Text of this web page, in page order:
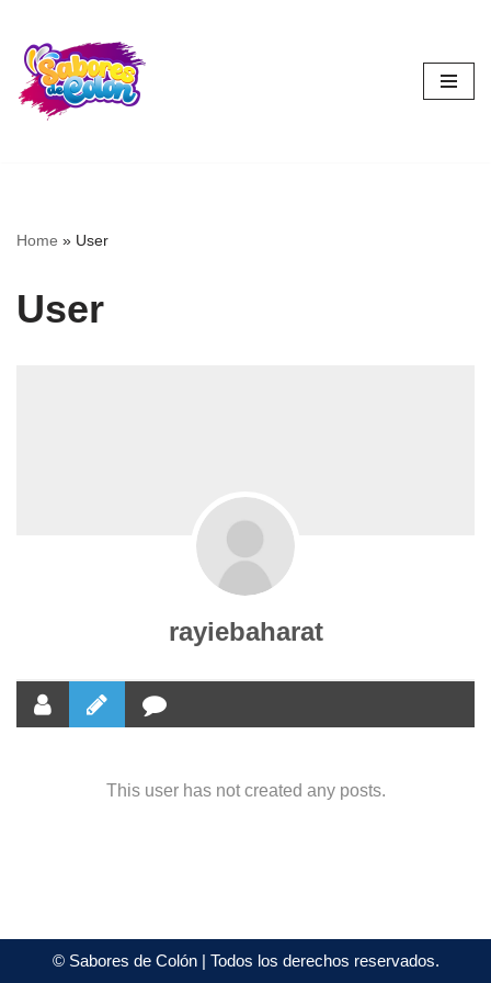
Skip
to
content
Home » User
User
rayiebaharat
This user has not created any posts.
©Sabores de Colón| Todos los derechos reservados.